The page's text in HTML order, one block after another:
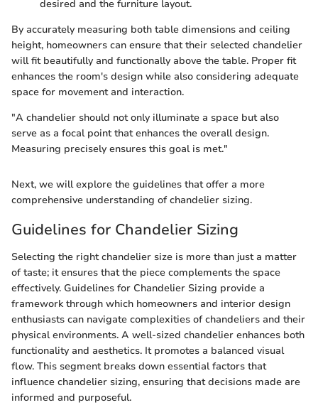
desired and the furniture layout.
By accurately measuring both table dimensions and ceiling
height, homeowners can ensure that their selected chandelier
will fit beautifully and functionally above the table. Proper fit
enhances the room's design while also considering adequate
space for movement and interaction.
"A chandelier should not only illuminate a space but also
serve as a focal point that enhances the overall design.
Measuring precisely ensures this goal is met."
Next, we will explore the guidelines that offer a more
comprehensive understanding of chandelier sizing.
Guidelines for Chandelier Sizing
Selecting the right chandelier size is more than just a matter
of taste; it ensures that the piece complements the space
effectively. Guidelines for Chandelier Sizing provide a
framework through which homeowners and interior design
enthusiasts can navigate complexities of chandeliers and their
physical environments. A well-sized chandelier enhances both
functionality and aesthetics. It promotes a balanced visual
flow. This segment breaks down essential factors that
influence chandelier sizing, ensuring that decisions made are
informed and purposeful.